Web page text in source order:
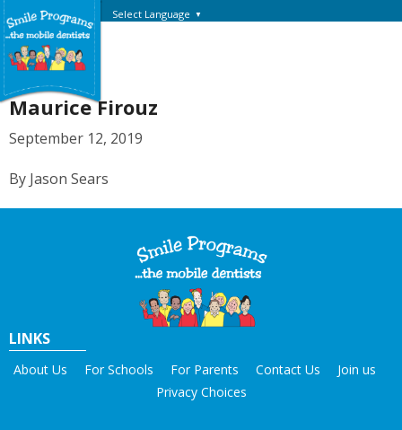
Select Language ▼
Maurice Firouz
September 12, 2019
By Jason Sears
LINKS
About Us For Schools For Parents Contact Us
Join us
Privacy Choices